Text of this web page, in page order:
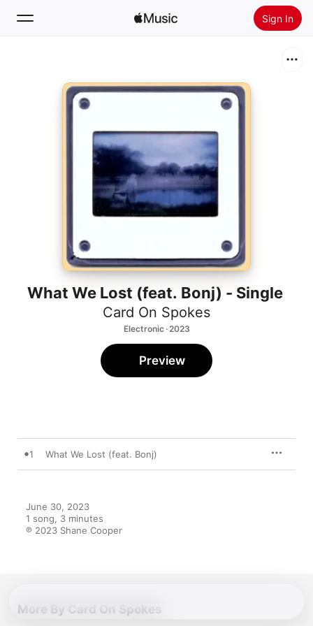
Sign In
Install Apple Music
What We Lost (feat. Bonj) - Single
Card On Spokes
Electronic · 2023
Preview
1 What We Lost (feat. Bonj)
June 30, 2023
1 song, 3 minutes
℗ 2023 Shane Cooper
More By Card On Spokes